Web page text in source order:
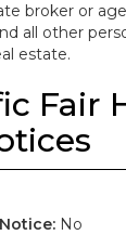
broker or
all other
estate.
Fair
No